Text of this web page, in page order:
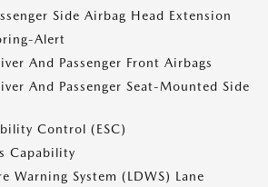
Side Airbag Head Extension
Alert
And Passenger Front Airbags
And Passenger Seat-Mounted Side
Control (ESC)
Capability
Warning System (LDWS) Lane